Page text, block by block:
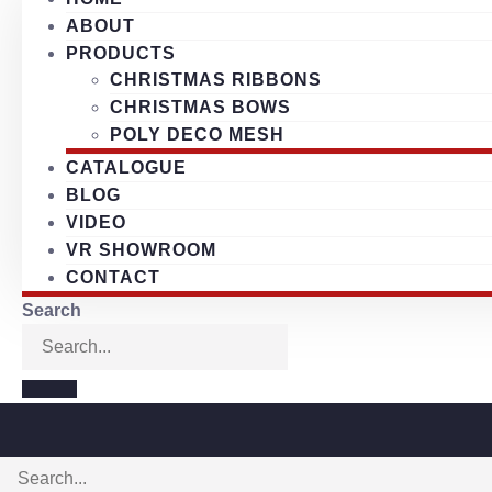
ABOUT
PRODUCTS
CHRISTMAS RIBBONS
CHRISTMAS BOWS
POLY DECO MESH
CATALOGUE
BLOG
VIDEO
VR SHOWROOM
CONTACT
Search